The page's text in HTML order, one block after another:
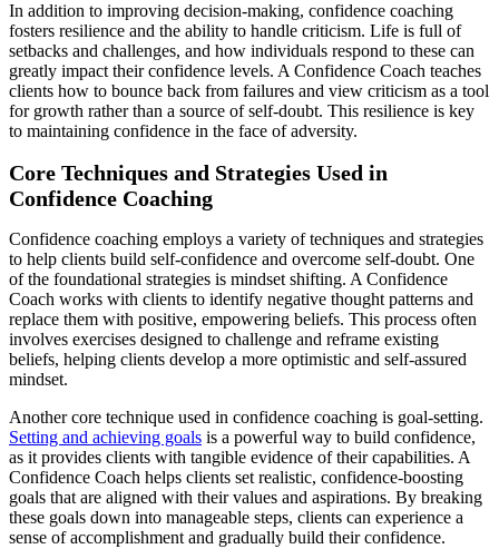
In addition to improving decision-making, confidence coaching
fosters resilience and the ability to handle criticism. Life is full of
setbacks and challenges, and how individuals respond to these can
greatly impact their confidence levels. A Confidence Coach teaches
clients how to bounce back from failures and view criticism as a tool
for growth rather than a source of self-doubt. This resilience is key
to maintaining confidence in the face of adversity.
Core Techniques and Strategies Used in
Confidence Coaching
Confidence coaching employs a variety of techniques and strategies
to help clients build self-confidence and overcome self-doubt. One
of the foundational strategies is mindset shifting. A Confidence
Coach works with clients to identify negative thought patterns and
replace them with positive, empowering beliefs. This process often
involves exercises designed to challenge and reframe existing
beliefs, helping clients develop a more optimistic and self-assured
mindset.
Another core technique used in confidence coaching is goal-setting.
Setting and achieving goals is a powerful way to build confidence,
as it provides clients with tangible evidence of their capabilities. A
Confidence Coach helps clients set realistic, confidence-boosting
goals that are aligned with their values and aspirations. By breaking
these goals down into manageable steps, clients can experience a
sense of accomplishment and gradually build their confidence.